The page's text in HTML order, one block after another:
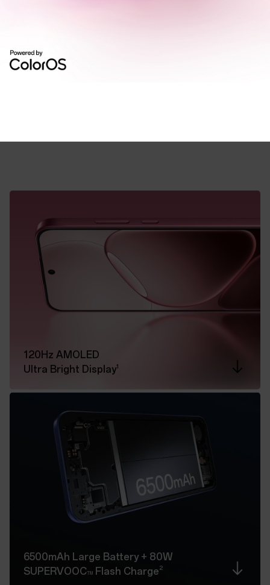
6500mAh Large Battery + 80W
SUPERVOOCTMFlash Charge2
120Hz AMOLED
Ultra Bright Display1